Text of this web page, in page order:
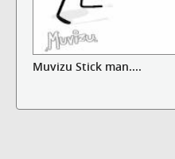
Muvizu Stick man....